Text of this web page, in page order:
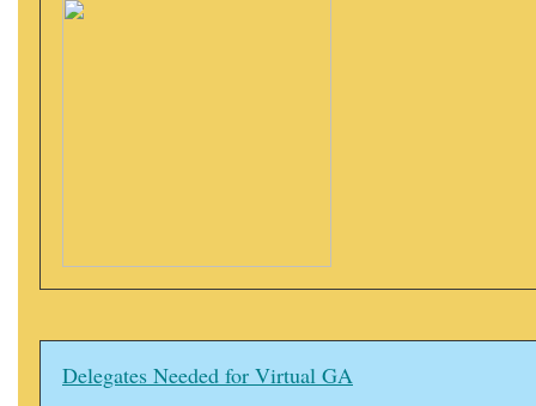
Delegates Needed for Virtual GA